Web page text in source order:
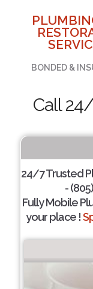
BONDED &
Call
24/7 Trusted
-
Fully Mobile
your place !